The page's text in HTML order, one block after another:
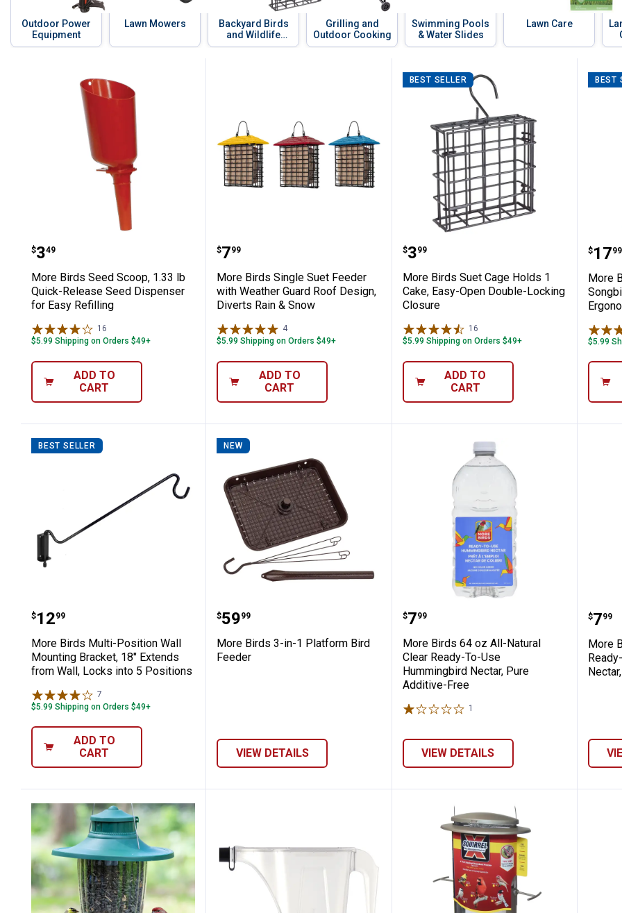
Outdoor Power
Equipment
Lawn Mowers
Backyard Birds
and Wildlife
Supplies
Grilling and
Outdoor Cooking
Swimming Pools
& Water Slides
Lawn Care
More Birds Seed Scoop, 1.33 lb Quick-Release Seed Dispenser for Easy Refilling
Price:
$3
. 49
More Birds Seed Scoop, 1.33 lb
Quick-Release Seed Dispenser
for Easy Refilling
16
$5.99 Shipping on Orders $49+
ADD TO
CART
More Birds Single Suet Feeder with Weather Guard
Price:
$7
. 99
More Birds Single Suet Feeder
with Weather Guard Roof Design,
Diverts Rain & Snow
4Reviews
$5.99 Shipping on Orders $49+
ADD TO
CART
BEST SELLER
More Birds Suet Cage Holds
Price:
$3
. 99
More Birds Suet Cage Holds 1
Cake, Easy-Open Double-Locking
Closure
16
$5.99 Shipping on Orders $49+
ADD TO
CART
BEST
$17
. 99
More
$5.99
BEST SELLER
More Birds Multi-Position Wall Mounting Bracket, 18" Extends from Wall, Locks
Price:
$12
. 99
More Birds Multi-Position Wall
Mounting Bracket, 18" Extends
from Wall, Locks into 5 Positions
7
$5.99 Shipping on Orders $49+
ADD TO
CART
NEW
More Birds 3-in-1 Platform Bird Feeder
Price:
$59
. 99
More Birds 3-in-1 Platform Bird
Feeder
VIEW DETAILS
More Birds 64 oz All-Natural
Price:
$7
. 99
More Birds 64 oz All-Natural
Clear Ready-To-Use
Hummingbird Nectar, Pure
Additive-Free
1
VIEW DETAILS
$7
. 99
More